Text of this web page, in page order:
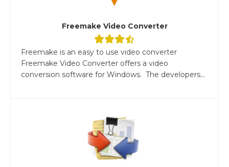
Freemake Video Converter
Freemake is an easy to use video converter
Freemake Video Converter offers a video
conversion software for Windows. The developers...